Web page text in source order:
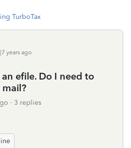
TurboTax
years ago
efile. Do I need to
3 replies